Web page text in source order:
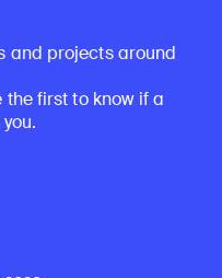
and projects around
the first to know if a